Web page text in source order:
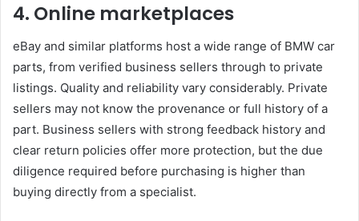
4. Online marketplaces
eBay and similar platforms host a wide range of BMW car
parts, from verified business sellers through to private
listings. Quality and reliability vary considerably. Private
sellers may not know the provenance or full history of a
part. Business sellers with strong feedback history and
clear return policies offer more protection, but the due
diligence required before purchasing is higher than
buying directly from a specialist.